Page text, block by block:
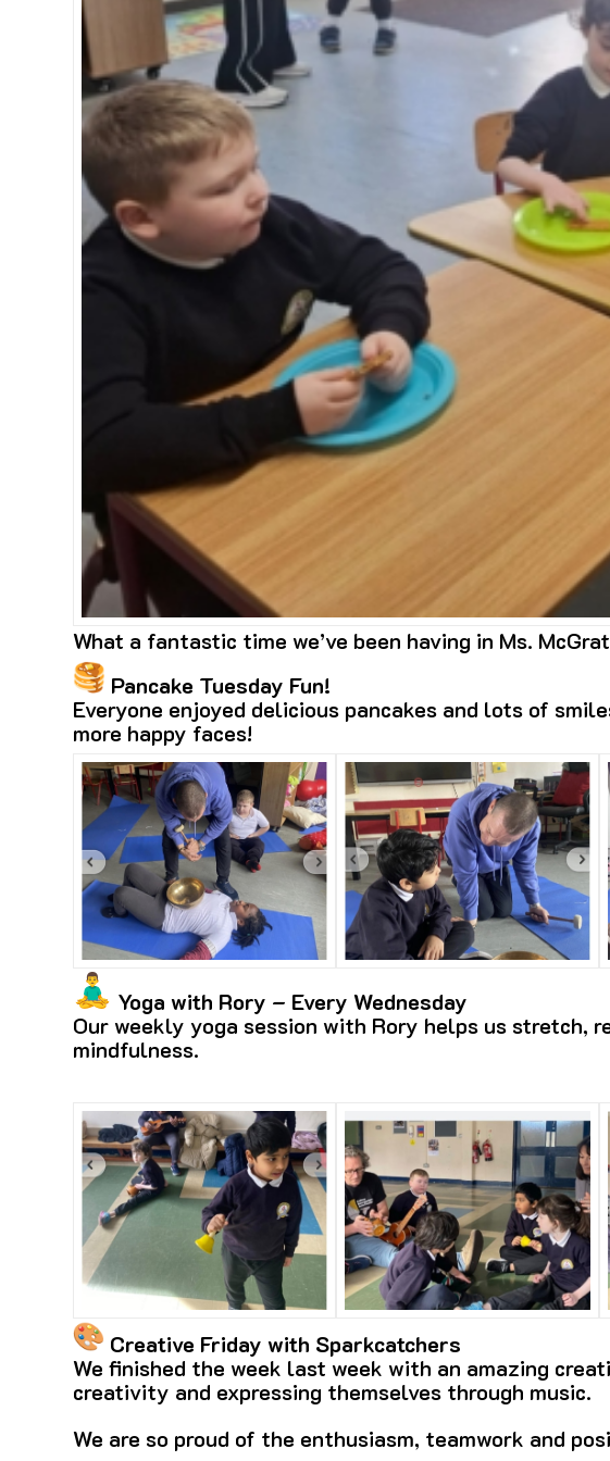
What a fantastic time we’ve been having in Ms.
Pancake Tuesday Fun!
Everyone enjoyed delicious pancakes and lots of
more happy faces!
Yoga with Rory – Every Wednesday
Our weekly yoga session with Rory helps us stretch,
mindfulness.
Creative Friday with Sparkcatchers
We finished the week last week with an amazing
creativity and expressing themselves through music.
We are so proud of the enthusiasm, teamwork and